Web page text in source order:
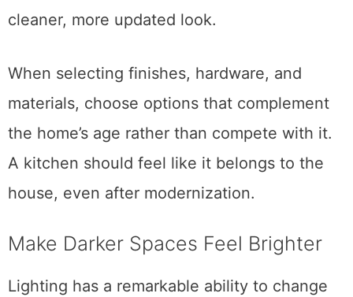
cleaner, more updated look.
When selecting finishes, hardware, and
materials, choose options that complement
the home’s age rather than compete with it.
A kitchen should feel like it belongs to the
house, even after modernization.
Make Darker Spaces Feel Brighter
Lighting has a remarkable ability to change